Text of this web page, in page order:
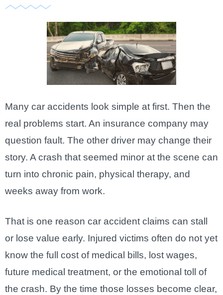
Many car accidents look simple at first. Then the
real problems start. An insurance company may
question fault. The other driver may change their
story. A crash that seemed minor at the scene can
turn into chronic pain, physical therapy, and
weeks away from work.
That is one reason car accident claims can stall
or lose value early. Injured victims often do not yet
know the full cost of medical bills, lost wages,
future medical treatment, or the emotional toll of
the crash. By the time those losses become clear,